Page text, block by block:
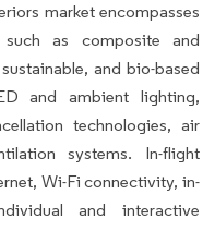
market encompasses
as composite and
and bio-based
and ambient lighting,
technologies, air
systems. In-flight
Wi-Fi connectivity, in-
and interactive